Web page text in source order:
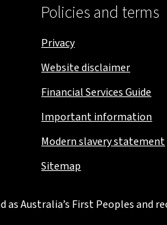
Policies and terms
Privacy
Website disclaimer
Financial Services Guide
Important information
Modern slavery statement
Sitemap
Australia’s First Peoples